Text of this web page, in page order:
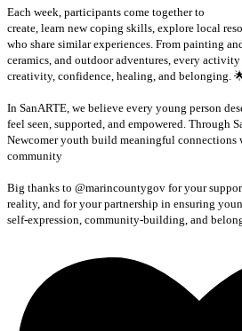
Each week, participants come together to
create, learn new coping skills, explore local
who share similar experiences. From painting
ceramics, and outdoor adventures, every
creativity, confidence, healing, and belonging.
In SanARTE, we believe every young person
feel seen, supported, and empowered. Through
Newcomer youth build meaningful
community
Big thanks to @marincountygov for your
reality, and for your partnership in ensuring
self-expression, community-building, and